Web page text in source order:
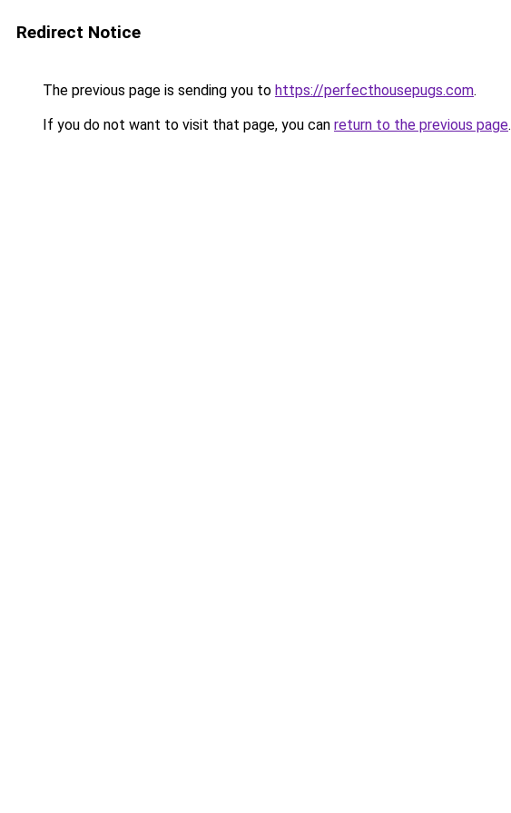
Redirect Notice
The previous page is sending you to https://perfecthousepugs.com.
If you do not want to visit that page, you can return to the previous page.